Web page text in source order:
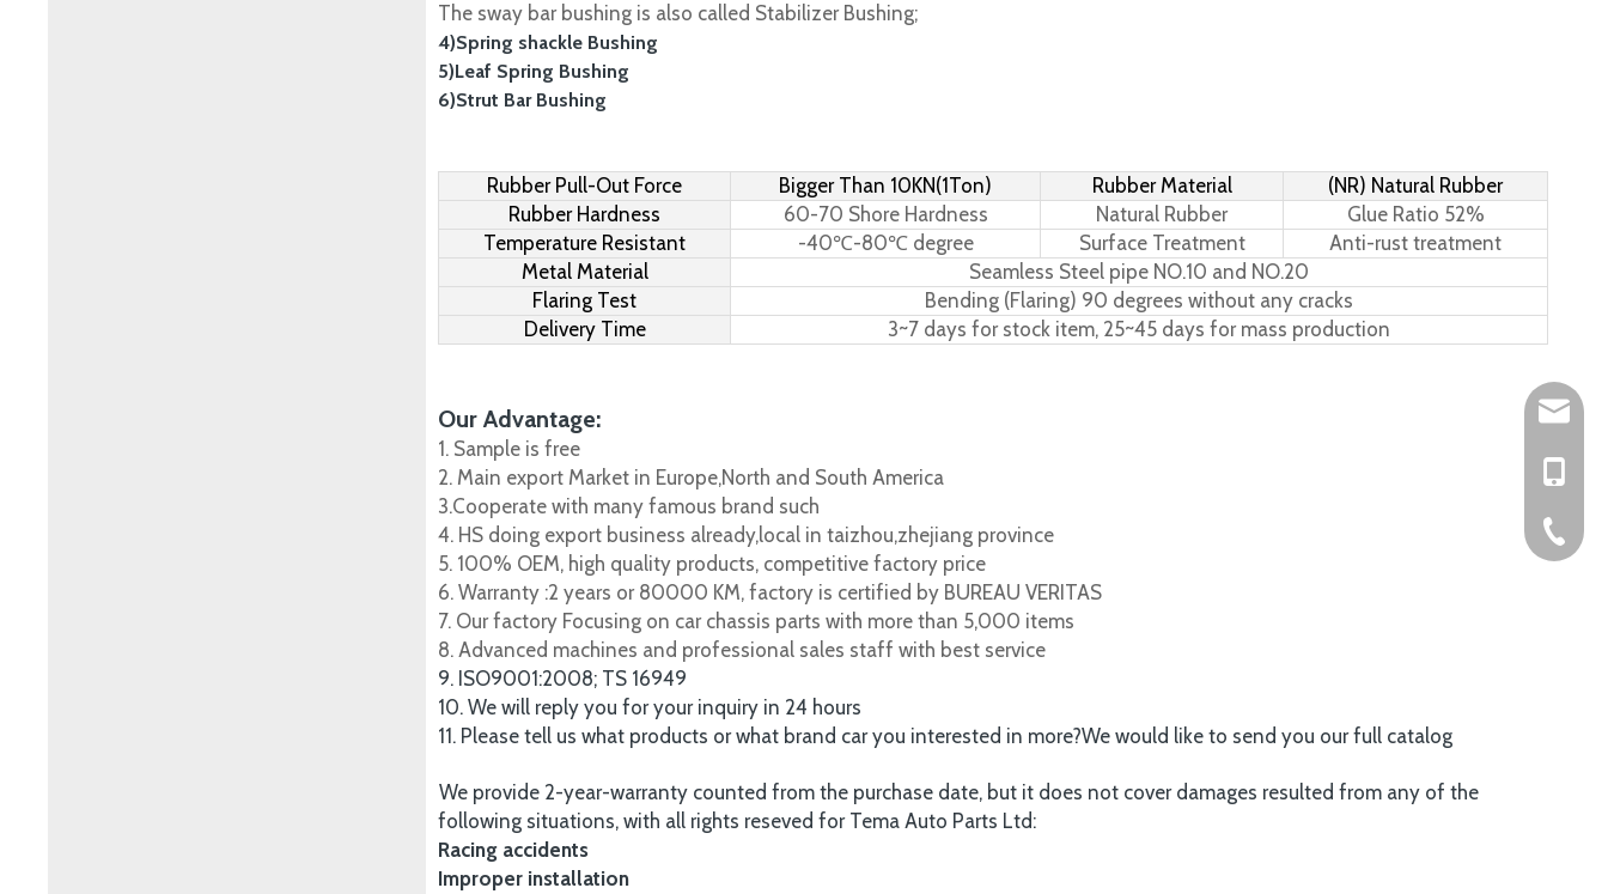
The sway bar bushing is also called Stabilizer Bushing;
4)Spring shackle Bushing
5)Leaf Spring Bushing
6)Strut Bar Bushing
Rubber Pull-Out Force Bigger Than 10KN(1Ton) Rubber Material
(NR) Natural Rubber
Rubber Hardness
60-70 Shore Hardness Natural Rubber
Glue Ratio 52%
Temperature Resistant
-40℃-80℃ degree Surface Treatment
Anti-rust treatment
Metal Material
Seamless Steel pipe NO.10 and NO.20
Flaring Test
Bending (Flaring) 90 degrees without any cracks
Delivery Time
3~7 days for stock item, 25~45 days for mass production
Our Advantage:
1. Sample is free
2. Main export Market in Europe,North and South America
3.Cooperate with many famous brand such
4. HS doing export business already,local in taizhou,zhejiang province
5. 100% OEM, high quality products, competitive factory price
6. Warranty :2 years or 80000 KM, factory is certified by BUREAU VERITAS
7. Our factory Focusing on car chassis parts with more than 5,000 items
8. Advanced machines and professional sales staff with best service
9. ISO9001:2008; TS 16949
10. We will reply you for your inquiry in 24 hours
11. Please tell us what products or what brand car you interested in more?We would like to send you our full catalog
We provide 2-year-warranty counted from the purchase date, but it does not cover damages resulted from any of the
following situations, with all rights reseved for Tema Auto Parts Ltd:
Racing accidents
Improper installation
+86-